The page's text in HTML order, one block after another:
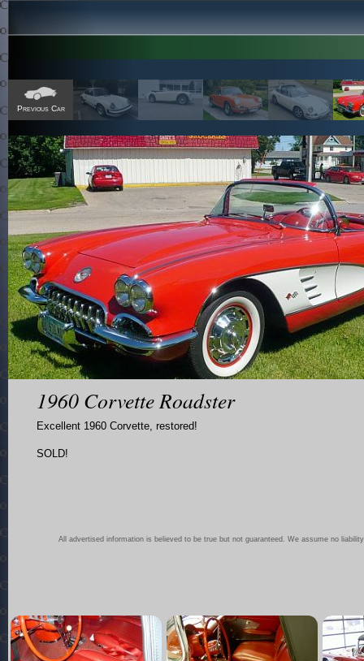
Previous Car
1960 Corvette Roadster
Excellent 1960 Corvette, restored!
SOLD!
All advertised information is believed to be true but not guaranteed. We assume no